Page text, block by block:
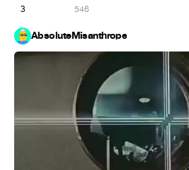
3 546
AbsoluteMisanthrope